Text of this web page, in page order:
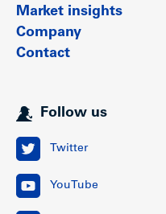
Market insights
Company
Contact
Follow us
Twitter
YouTube